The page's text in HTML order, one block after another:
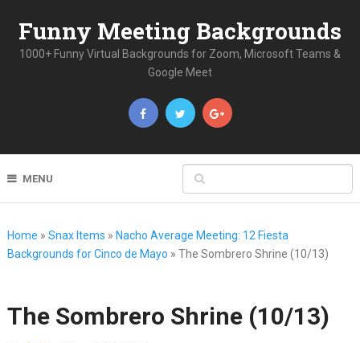
Funny Meeting Backgrounds
1000+ Funny Virtual Backgrounds for Zoom, Microsoft Teams &
Google Meet
MENU
Home » Snax Items » Nacho Average Meeting: 12 Fiesta
Backgrounds for Cinco de Mayo » The Sombrero Shrine (10/13)
The Sombrero Shrine (10/13)